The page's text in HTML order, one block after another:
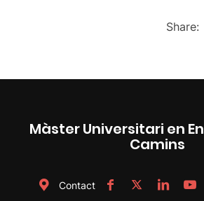
Share:
Màster Universitari en
Camins
Contact